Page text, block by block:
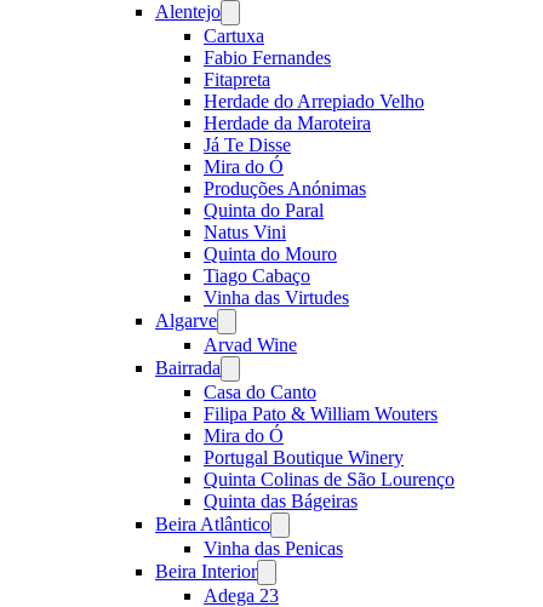
Alentejo
menu
Cartuxa
Fabio Fernandes
Fitapreta
Herdade do Arrepiado Velho
Herdade da Maroteira
Já Te Disse
Mira do Ó
Produções Anónimas
Quinta do Paral
Natus Vini
Quinta do Mouro
Tiago Cabaço
Vinha das Virtudes
Algarve
menu
Arvad Wine
Bairrada
menu
Casa do Canto
Filipa Pato & William Wouters
Mira do Ó
Portugal Boutique Winery
Quinta Colinas de São Lourenço
Quinta das Bágeiras
Beira Atlântico
menu
Vinha das Penicas
Beira Interior
menu
Adega 23